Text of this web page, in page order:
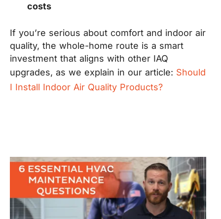
costs
If you’re serious about comfort and indoor air
quality, the whole-home route is a smart
investment that aligns with other IAQ
upgrades, as we explain in our article: Should
I Install Indoor Air Quality Products?